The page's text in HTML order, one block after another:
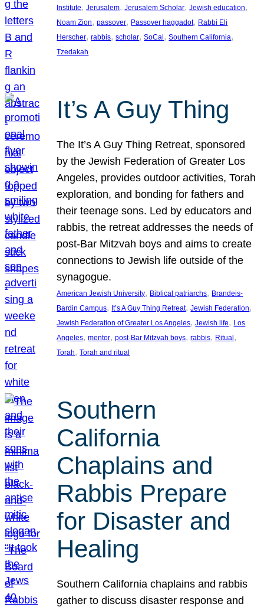
Institute, Jerusalem, Jerusalem Scholar, Jewish education
Noam Zion, passover, Passover haggadot, Rabbi Eli
Herscher, rabbis, scholar, SoCal , Southern California
Tzedakah
It’s A Guy Thing
The It’s A Guy Thing Retreat, sponsored
by the Jewish Federation of Greater Los
Angeles, provides outdoor activities, Torah
exploration, and bonding for fathers and
their teenage sons. Led by educators and
rabbis, the retreat addresses the needs of
post-Bar Mitzvah boys and aims to create
connections to Jewish life outside of the
synagogue.
American Jewish University, Biblical patriarchs, Brandeis-
Bardin Campus, It’s A Guy Thing Retreat, Jewish Federation
Jewish Federation of Greater Los Angeles, Jewish life, Los
Angeles, mentor, post-Bar Mitzvah boys, rabbis, Ritual
Torah, Torah and ritual
Southern
California
Chaplains and
Rabbis Prepare
for Disaster and
Healing
Southern California chaplains and rabbis
gather to discuss disaster response and